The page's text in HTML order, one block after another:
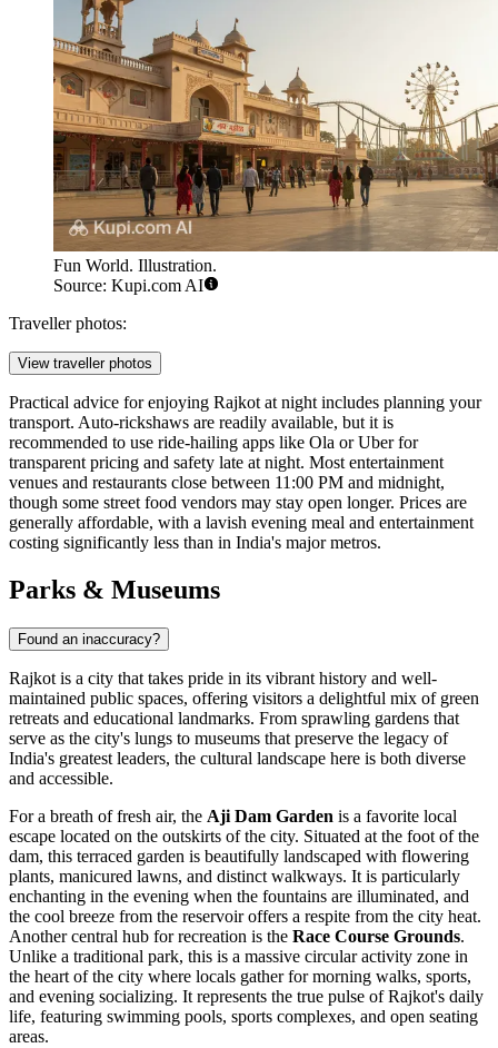
Fun World. Illustration.
Source: Kupi.com AI
Traveller photos:
View traveller photos
Practical advice for enjoying Rajkot at night includes planning your
transport. Auto-rickshaws are readily available, but it is
recommended to use ride-hailing apps like Ola or Uber for
transparent pricing and safety late at night. Most entertainment
venues and restaurants close between 11:00 PM and midnight,
though some street food vendors may stay open longer. Prices are
generally affordable, with a lavish evening meal and entertainment
costing significantly less than in India's major metros.
Parks & Museums
Found an inaccuracy?
Rajkot is a city that takes pride in its vibrant history and well-
maintained public spaces, offering visitors a delightful mix of green
retreats and educational landmarks. From sprawling gardens that
serve as the city's lungs to museums that preserve the legacy of
India's greatest leaders, the cultural landscape here is both diverse
and accessible.
For a breath of fresh air, the Aji Dam Garden is a favorite local
escape located on the outskirts of the city. Situated at the foot of the
dam, this terraced garden is beautifully landscaped with flowering
plants, manicured lawns, and distinct walkways. It is particularly
enchanting in the evening when the fountains are illuminated, and
the cool breeze from the reservoir offers a respite from the city heat.
Another central hub for recreation is the Race Course Grounds.
Unlike a traditional park, this is a massive circular activity zone in
the heart of the city where locals gather for morning walks, sports,
and evening socializing. It represents the true pulse of Rajkot's daily
life, featuring swimming pools, sports complexes, and open seating
areas.